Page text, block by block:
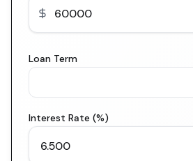
Loan Term
Interest Rate (%)